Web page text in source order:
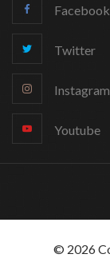
Facebook
Twitter
Instagram
Youtube
© 2026